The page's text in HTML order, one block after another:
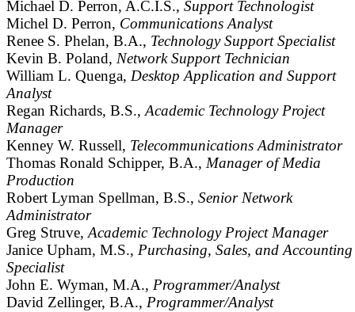
Michael D. Perron, A.C.I.S., Support Technologist
Michel D. Perron, Communications Analyst
Renee S. Phelan, B.A., Technology Support Specialist
Kevin B. Poland, Network Support Technician
William L. Quenga, Desktop Application and Support
Analyst
Regan Richards, B.S., Academic Technology Project
Manager
Kenney W. Russell, Telecommunications Administrator
Thomas Ronald Schipper, B.A., Manager of Media
Production
Robert Lyman Spellman, B.S., Senior Network
Administrator
Greg Struve, Academic Technology Project Manager
Janice Upham, M.S., Purchasing, Sales, and Accounting
Specialist
John E. Wyman, M.A., Programmer/Analyst
David Zellinger, B.A., Programmer/Analyst